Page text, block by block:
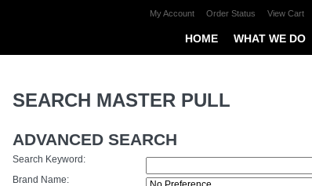
My Account Order Status View Cart
HOME WHAT WE DO
SEARCH MASTER PULL
ADVANCED SEARCH
Search Keyword:
Brand Name: